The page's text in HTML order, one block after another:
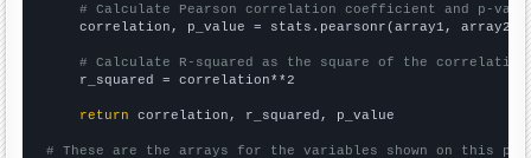
# Calculate Pearson correlation coefficient and p-
    correlation, p_value = stats.pearsonr(array1, array2)
# Calculate R-squared as the square of the
    r_squared = correlation**2
return correlation, r_squared, p_value
# These are the arrays for the variables shown on this